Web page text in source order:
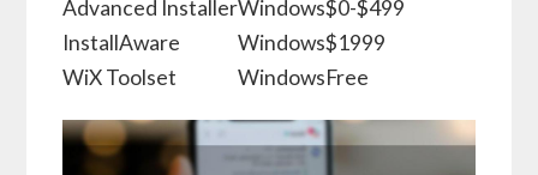
Advanced InstallerWindows$0-$499
InstallAware
Windows$1999
WiX Toolset
WindowsFree